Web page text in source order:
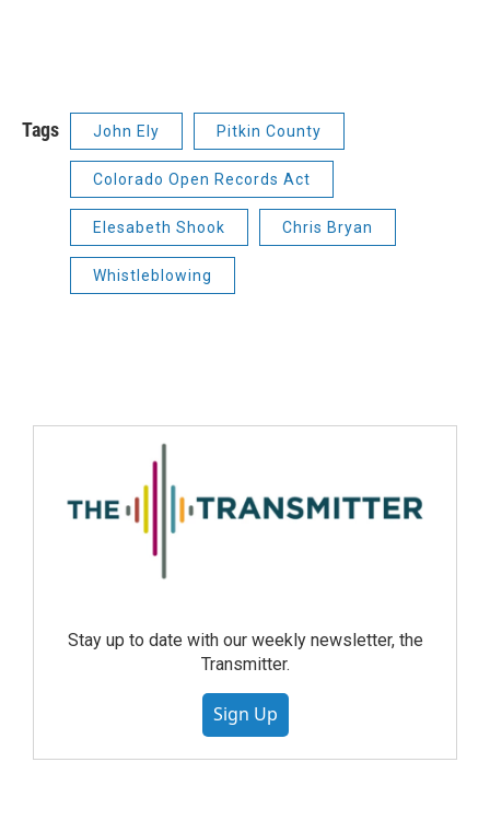
Tags John Ely Pitkin County
Colorado Open Records Act
Elesabeth Shook Chris Bryan
Whistleblowing
Stay up to date with our weekly newsletter, the
Transmitter.
Sign Up